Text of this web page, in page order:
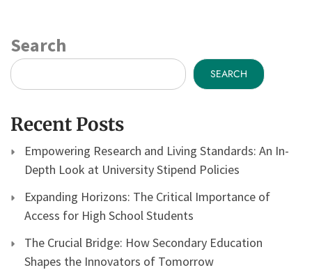
Search
SEARCH
Recent Posts
Empowering Research and Living Standards: An In-
Depth Look at University Stipend Policies
Expanding Horizons: The Critical Importance of
Access for High School Students
The Crucial Bridge: How Secondary Education
Shapes the Innovators of Tomorrow